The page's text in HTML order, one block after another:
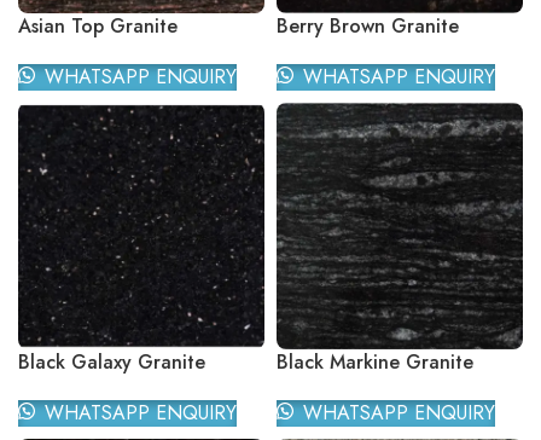
Asian Top Granite
WHATSAPP ENQUIRY
Berry Brown Granite
WHATSAPP ENQUIRY
Black Galaxy Granite
WHATSAPP ENQUIRY
Black Markine Granite
WHATSAPP ENQUIRY